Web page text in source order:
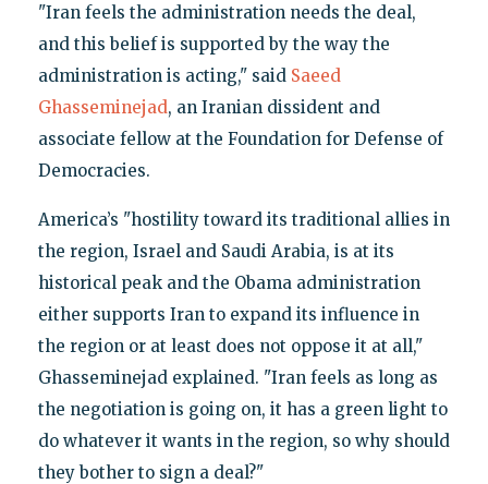
"Iran feels the administration needs the deal,
and this belief is supported by the way the
administration is acting," said Saeed
Ghasseminejad, an Iranian dissident and
associate fellow at the Foundation for Defense of
Democracies.
America’s "hostility toward its traditional allies in
the region, Israel and Saudi Arabia, is at its
historical peak and the Obama administration
either supports Iran to expand its influence in
the region or at least does not oppose it at all,"
Ghasseminejad explained. "Iran feels as long as
the negotiation is going on, it has a green light to
do whatever it wants in the region, so why should
they bother to sign a deal?"